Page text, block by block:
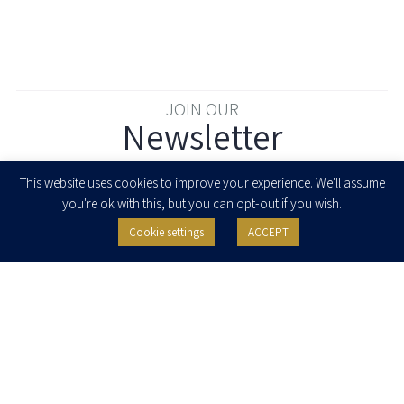
JOIN OUR
Newsletter
I agree to receive newsletters, updates and invitations for events and
seminars from Herzog Fox & Neeman. I am entitled to withdraw my consent
This website uses cookies to improve your experience. We'll assume
you're ok with this, but you can opt-out if you wish.
Cookie settings ACCEPT